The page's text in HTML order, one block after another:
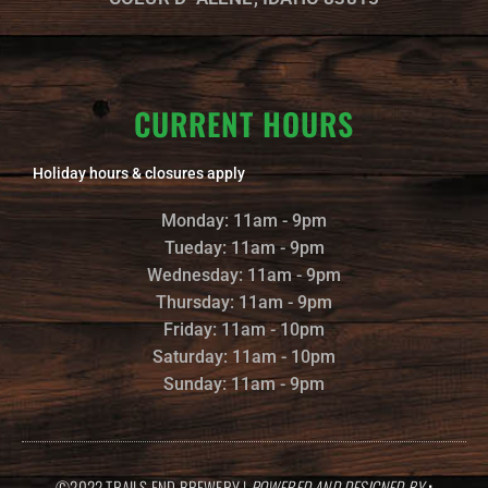
CURRENT HOURS
Holiday hours & closures apply
Monday: 11am - 9pm
Tueday: 11am - 9pm
Wednesday: 11am - 9pm
Thursday: 11am - 9pm
Friday: 11am - 10pm
Saturday: 11am - 10pm
Sunday: 11am - 9pm